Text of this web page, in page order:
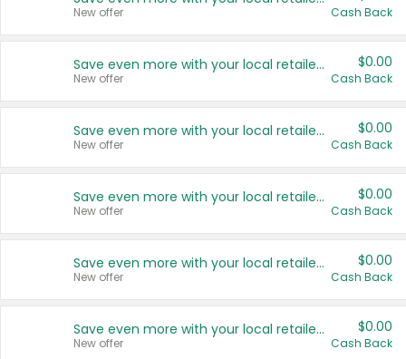
New offer Cash Back
Save even more with your local retailers
New offer
$0.00
Cash Back
Save even more with your local retailers
New offer
$0.00
Cash Back
Save even more with your local retailers
New offer
$0.00
Cash Back
Save even more with your local retailers
New offer
$0.00
Cash Back
Save even more with your local retailers
New offer
$0.00
Cash Back